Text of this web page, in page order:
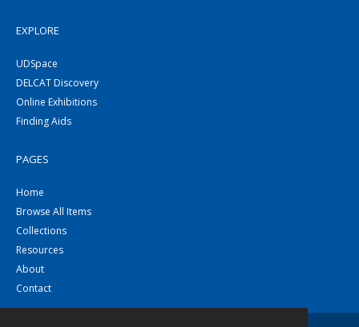
EXPLORE
UDSpace
DELCAT Discovery
Online Exhibitions
Finding Aids
PAGES
Home
Browse All Items
Collections
Resources
About
Contact